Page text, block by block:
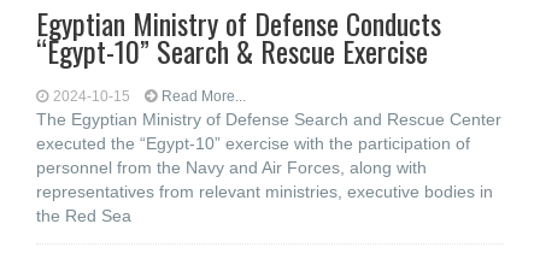
Egyptian Ministry of Defense Conducts
“Egypt-10” Search & Rescue Exercise
2024-10-15 Read More...
The Egyptian Ministry of Defense Search and Rescue Center
executed the “Egypt-10” exercise with the participation of
personnel from the Navy and Air Forces, along with
representatives from relevant ministries, executive bodies in
the Red Sea